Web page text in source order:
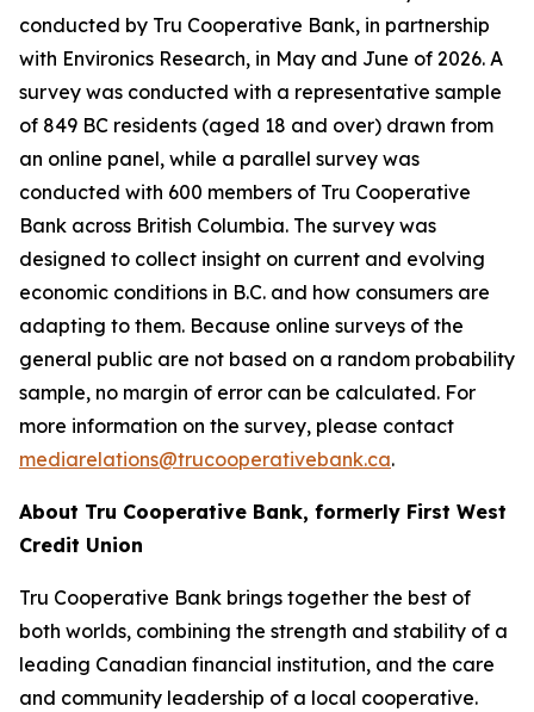
conducted by Tru Cooperative Bank, in partnership
with Environics Research, in May and June of 2026. A
survey was conducted with a representative sample
of 849 BC residents (aged 18 and over) drawn from
an online panel, while a parallel survey was
conducted with 600 members of Tru Cooperative
Bank across British Columbia. The survey was
designed to collect insight on current and evolving
economic conditions in B.C. and how consumers are
adapting to them. Because online surveys of the
general public are not based on a random probability
sample, no margin of error can be calculated. For
more information on the survey, please contact
mediarelations@trucooperativebank.ca.
About Tru Cooperative Bank, formerly First West
Credit Union
Tru Cooperative Bank brings together the best of
both worlds, combining the strength and stability of a
leading Canadian financial institution, and the care
and community leadership of a local cooperative.